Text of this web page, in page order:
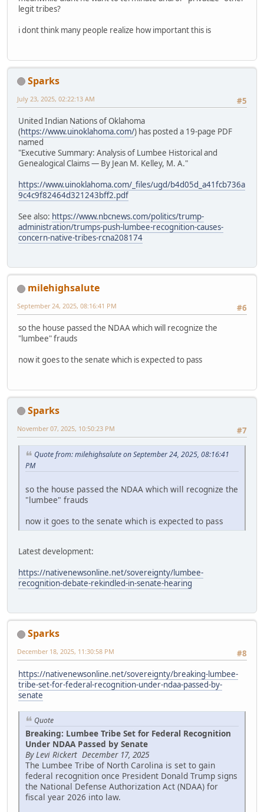
legit tribes?
i dont think many people realize how important this is
Sparks
#5
July 23, 2025, 02:22:13 AM
United Indian Nations of Oklahoma
(https://www.uinoklahoma.com/) has posted a 19-page PDF
named
"Executive Summary: Analysis of Lumbee Historical and
Genealogical Claims — By Jean M. Kelley, M. A."
https://www.uinoklahoma.com/_files/ugd/b4d05d_a41fcb736a
9c4c9f82464d321243bff2.pdf
See also: https://www.nbcnews.com/politics/trump-
administration/trumps-push-lumbee-recognition-causes-
concern-native-tribes-rcna208174
milehighsalute
#6
September 24, 2025, 08:16:41 PM
so the house passed the NDAA which will recognize the
"lumbee" frauds
now it goes to the senate which is expected to pass
Sparks
#7
November 07, 2025, 10:50:23 PM
Quote from: milehighsalute on September 24, 2025, 08:16:41
PM
so the house passed the NDAA which will recognize the
"lumbee" frauds
now it goes to the senate which is expected to pass
Latest development:
https://nativenewsonline.net/sovereignty/lumbee-
recognition-debate-rekindled-in-senate-hearing
Sparks
#8
December 18, 2025, 11:30:58 PM
https://nativenewsonline.net/sovereignty/breaking-lumbee-
tribe-set-for-federal-recognition-under-ndaa-passed-by-
senate
Quote
Breaking: Lumbee Tribe Set for Federal Recognition
Under NDAA Passed by Senate
By Levi Rickert December 17, 2025
The Lumbee Tribe of North Carolina is set to gain
federal recognition once President Donald Trump signs
the National Defense Authorization Act (NDAA) for
fiscal year 2026 into law.